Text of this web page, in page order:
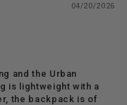
04/20/2026
and the Urban
is lightweight with a
the backpack is of